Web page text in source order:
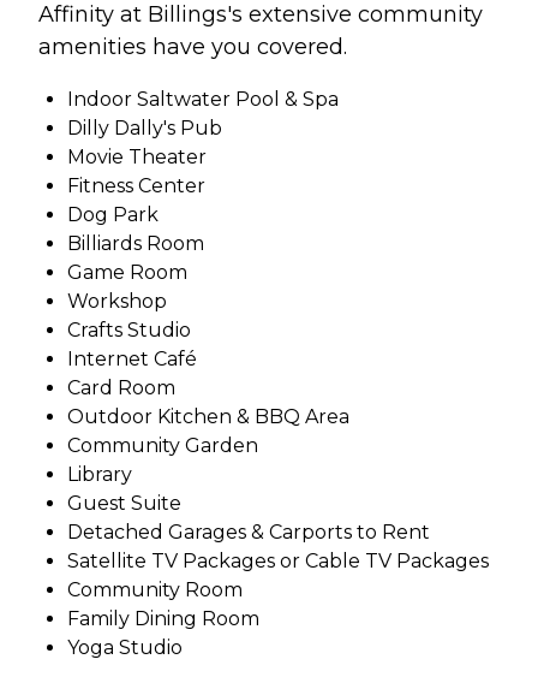
Affinity at Billings's extensive community
amenities have you covered.
Indoor Saltwater Pool & Spa
Dilly Dally's Pub
Movie Theater
Fitness Center
Dog Park
Billiards Room
Game Room
Workshop
Crafts Studio
Internet Café
Card Room
Outdoor Kitchen & BBQ Area
Community Garden
Library
Guest Suite
Detached Garages & Carports to Rent
Satellite TV Packages or Cable TV Packages
Community Room
Family Dining Room
Yoga Studio